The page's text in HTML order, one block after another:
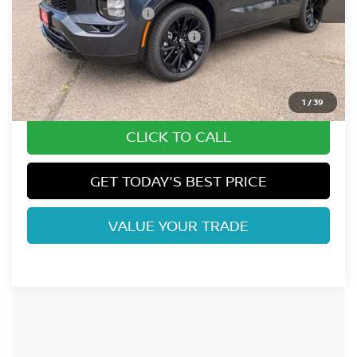
1 /39
Nissan Customer Cash -$5,000
Nissan Rogue PHEV Bonus Cash -$1,500
Dealer Handling Fee: +$694
Fort Collins Price: $40,183
CLICK TO CALL
GET TODAY'S BEST PRICE
VALUE YOUR TRADE